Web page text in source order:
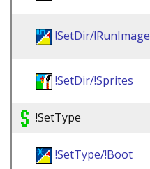
!SetDir/!RunImage
!SetDir/!Sprites
!SetType
!SetType/!Boot